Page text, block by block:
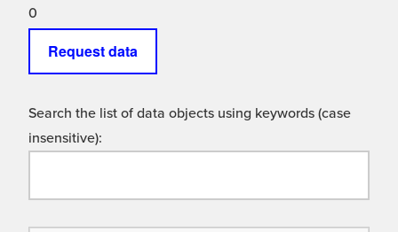
0
Request data
Search the list of data objects using keywords (case
insensitive):